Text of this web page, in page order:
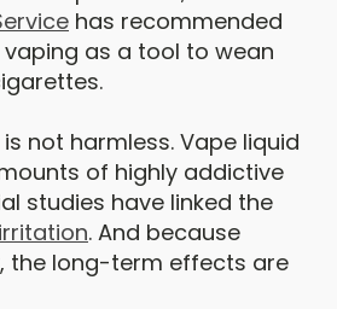
has recommended
as a tool to wean
not harmless. Vape liquid
of highly addictive
studies have linked the
. And because
the long-term effects are